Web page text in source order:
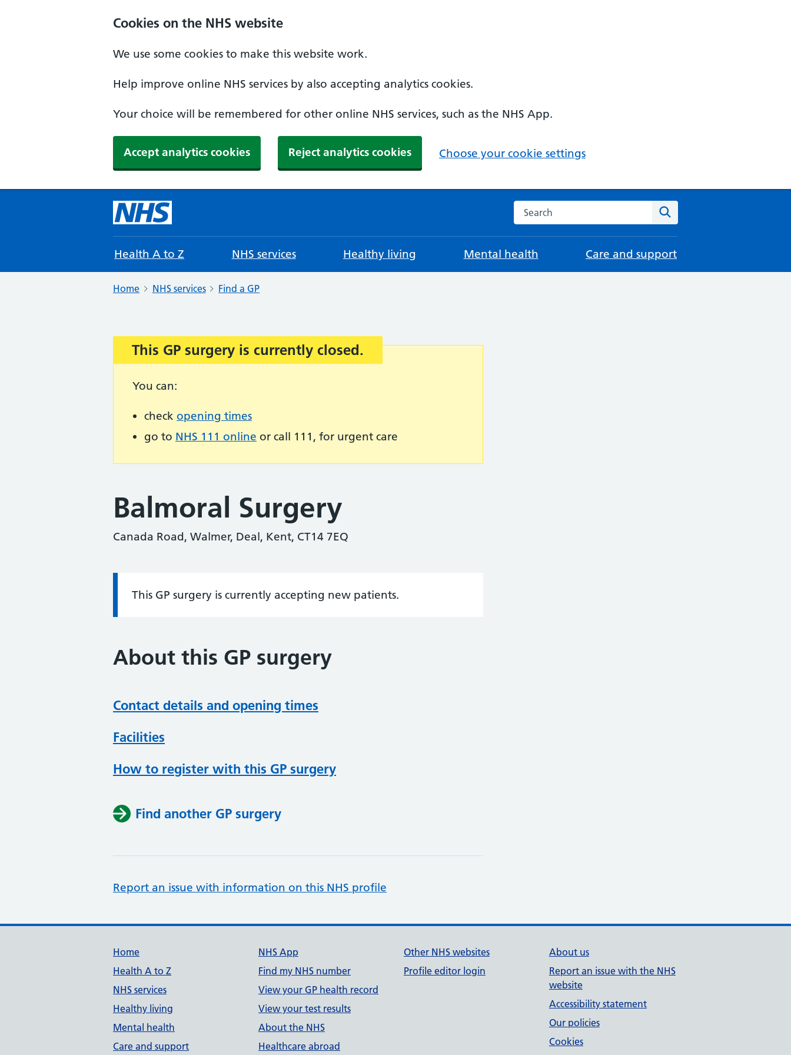
Cookies on the NHS website
We use some cookies to make this website work.
Help improve online NHS services by also accepting analytics cookies.
Your choice will be remembered for other online NHS services, such as the NHS App.
Accept analytics cookies Reject analytics cookies Choose your cookie settings
Search the NHS website
Health A to Z NHS services Healthy living Mental health Care and support
Home NHS services Find a GP
Important:
This GP surgery is currently closed.
You can:
check opening times
go to NHS 111 online or call 111, for urgent care
Balmoral Surgery
Canada Road, Walmer, Deal, Kent, CT14 7EQ
Information:
This GP surgery is currently accepting new patients.
About this GP surgery
Contact details and opening times
Facilities
How to register with this GP surgery
Find another GP surgery
Report an issue with information on this NHS profile
Support links
Home
Health A to Z
NHS services
Healthy living
Mental health
Care and support
NHS App
Find my NHS number
View your GP health record
View your test results
About the NHS
Healthcare abroad
Other NHS websites
Profile editor login
About us
Report an issue with the NHS
website
Accessibility statement
Our policies
Cookies